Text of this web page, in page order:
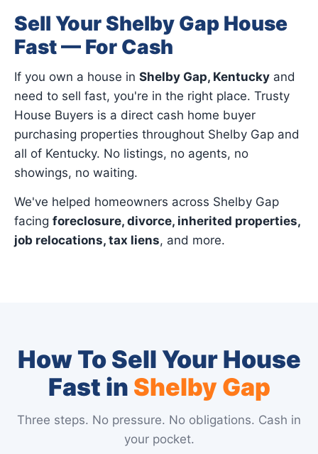
Sell Your Shelby Gap House
Fast — For Cash
If you own a house in Shelby Gap, Kentucky and
need to sell fast, you're in the right place. Trusty
House Buyers is a direct cash home buyer
purchasing properties throughout Shelby Gap and
all of Kentucky. No listings, no agents, no
showings, no waiting.
We've helped homeowners across Shelby Gap
facing foreclosure, divorce, inherited properties,
job relocations, tax liens, and more.
How To Sell Your House
Fast in Shelby Gap
Three steps. No pressure. No obligations. Cash in
your pocket.